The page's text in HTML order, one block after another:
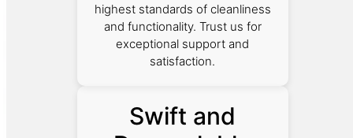
highest standards of cleanliness
and functionality. Trust us for
exceptional support and
satisfaction.
Swift and